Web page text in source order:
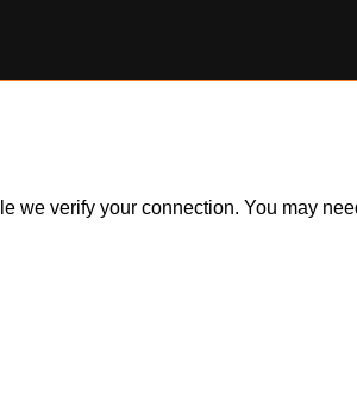
we verify your connection. You may